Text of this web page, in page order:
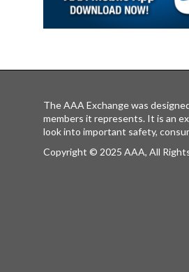
The AAA Exchange was
members it represents. It is an
look into important safety,
Copyright © 2025 AAA, All